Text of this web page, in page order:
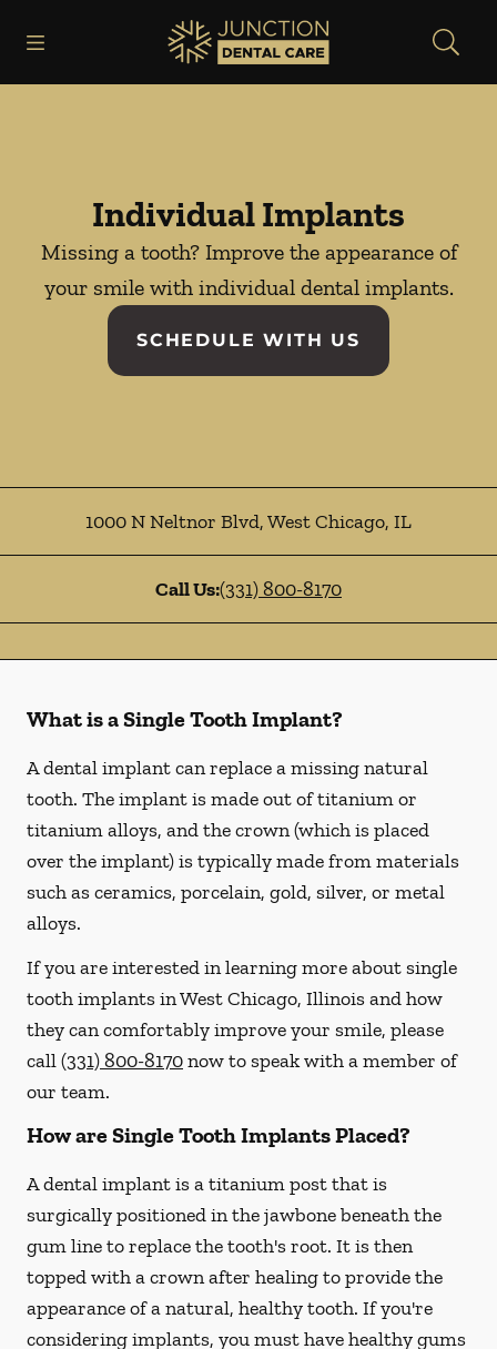
Go to Home Page
Individual Implants
Missing a tooth? Improve the appearance of
your smile with individual dental implants.
SCHEDULE WITH US
1000 N Neltnor Blvd,West Chicago, IL
Call Us:(331) 800-8170
What is a Single Tooth Implant?
A dental implant can replace a missing natural
tooth. The implant is made out of titanium or
titanium alloys, and the crown (which is placed
over the implant) is typically made from materials
such as ceramics, porcelain, gold, silver, or metal
alloys.
If you are interested in learning more about single
tooth implants in West Chicago, Illinois and how
they can comfortably improve your smile, please
call(331) 800-8170now to speak with a member of
our team.
How are Single Tooth Implants Placed?
A dental implant is a titanium post that is
surgically positioned in the jawbone beneath the
gum line to replace the tooth's root. It is then
topped with a crown after healing to provide the
appearance of a natural, healthy tooth. If you're
considering implants, you must have healthy gums